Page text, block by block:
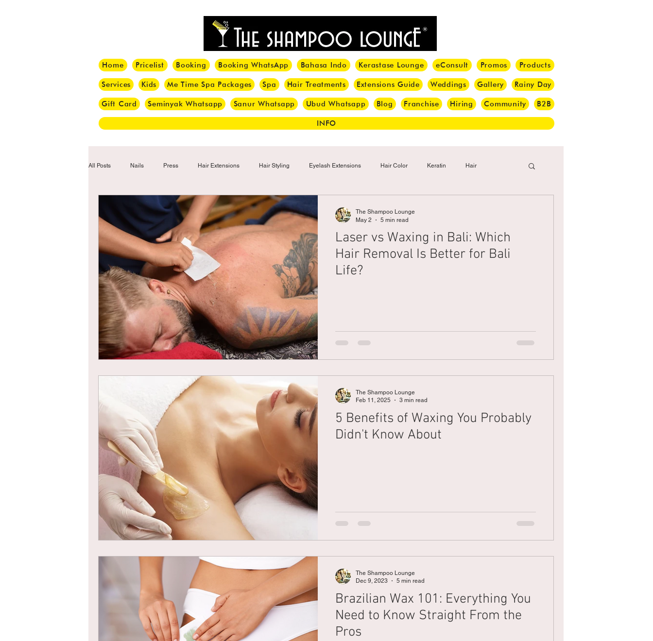
Home Pricelist Booking Booking WhatsApp Bahasa Indo Kerastase Lounge eConsult Promos Products
Services Kids Me Time Spa Packages Spa Hair Treatments Extensions Guide Weddings Gallery Rainy Day
Gift Card Seminyak Whatsapp Sanur Whatsapp Ubud Whatsapp Blog Franchise Hiring Community B2B
INFO
All Posts Nails Press Hair Extensions Hair Styling Eyelash Extensions Hair Color Keratin Hair
Haircut Hair Trend Make-up Eyelash
Braids Bangs Box Braid Cornrow Olaplex Beauty Tips Shampoo Mens Hair Blonde
Box Braids Hair Loss Hair Tattoo
Laser vs Waxing in Bali: Which
Hair Removal Is Better for Bali
Life?
The Shampoo Lounge
May 2
5 min read
5 Benefits of Waxing You Probably
Didn't Know About
The Shampoo Lounge
Feb 11, 2025
3 min read
Brazilian Wax 101: Everything You
Need to Know Straight From the
Pros
The Shampoo Lounge
Dec 9, 2023
5 min read